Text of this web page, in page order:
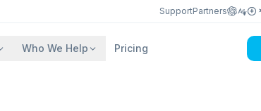
SupportPartners
Who We Help Pricing